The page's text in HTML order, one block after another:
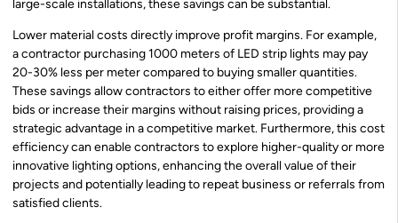
large-scale installations, these savings can be substantial.
Lower material costs directly improve profit margins. For example,
a contractor purchasing 1000 meters of LED strip lights may pay
20-30% less per meter compared to buying smaller quantities.
These savings allow contractors to either offer more competitive
bids or increase their margins without raising prices, providing a
strategic advantage in a competitive market. Furthermore, this cost
efficiency can enable contractors to explore higher-quality or more
innovative lighting options, enhancing the overall value of their
projects and potentially leading to repeat business or referrals from
satisfied clients.